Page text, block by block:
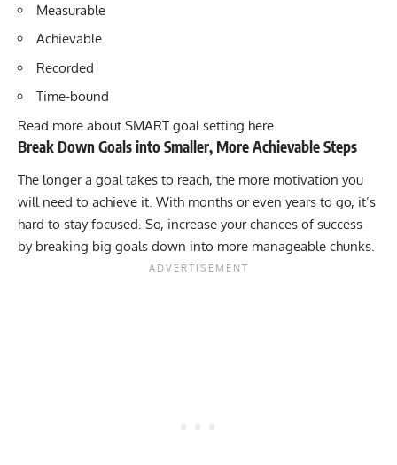
Measurable
Achievable
Recorded
Time-bound
Read more about SMART goal setting here.
Break Down Goals into Smaller, More Achievable Steps
The longer a goal takes to reach, the more motivation you
will need to achieve it. With months or even years to go, it’s
hard to stay focused. So, increase your chances of success
by breaking big goals down into more manageable chunks.